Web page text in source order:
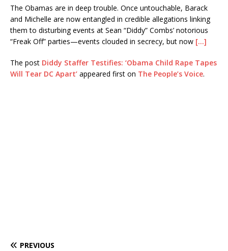
The Obamas are in deep trouble. Once untouchable, Barack
and Michelle are now entangled in credible allegations linking
them to disturbing events at Sean “Diddy” Combs’ notorious
“Freak Off” parties—events clouded in secrecy, but now […]
The post Diddy Staffer Testifies: ‘Obama Child Rape Tapes
Will Tear DC Apart’ appeared first on The People’s Voice.
PREVIOUS